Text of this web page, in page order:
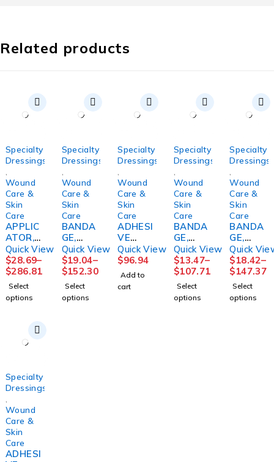
Related products
Specialty
Dressings
Wound
Care &
Skin
Care
APPLIC
ATOR,
FOAM
TIPPED
STR
(1/PK
100PK/
BX
PURME
Quick View
$28.69–
$286.81
Select
options
Specialty
Dressings
Wound
Care &
Skin
Care
BANDA
GE,
COMPR
SN
COFLEX
2LAYER
W/CAL
OMINE
Quick View
$19.04–
$152.30
Select
options
Specialty
Dressings
Wound
Care &
Skin
Care
ADHESI
VE
REMOV
ER
DETAC
H
48VL11
Quick View
$96.94
Add to
cart
Specialty
Dressings
Wound
Care &
Skin
Care
BANDA
GE,
COMPR
ESSION
LF
3LAYER(
8/CS)
HRTMA
Quick View
$13.47–
$107.71
Select
options
Specialty
Dressings
Wound
Care &
Skin
Care
BANDA
GE,
COMPR
SN
2LAYER
SYS N/S
(1/BG
8BG/CS)
Quick
$18.42–
$147.37
Select
options
Specialty
Dressings
,
Wound
Care &
Skin
Care
ADHESI